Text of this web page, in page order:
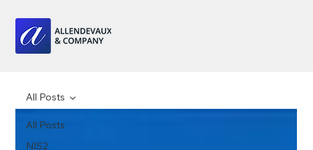
All Posts
NIS2
All Posts